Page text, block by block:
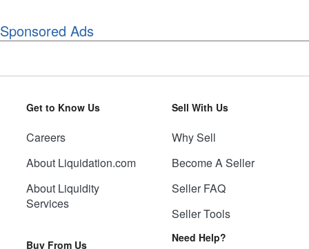
Sponsored Ads
Get to Know Us
Careers
About Liquidation.com
About Liquidity
Services
Buy From Us
Sell With Us
Why Sell
Become A Seller
Seller FAQ
Seller Tools
Need Help?